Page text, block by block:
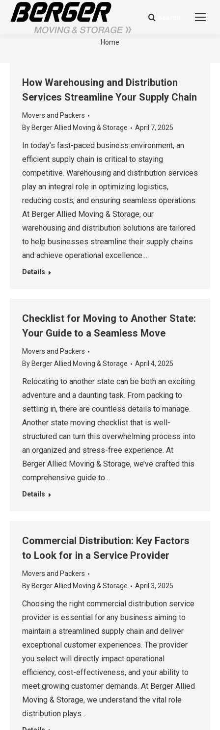
Search:
Berger Blog
You are here:
Home
How Warehousing and Distribution
Services Streamline Your Supply Chain
Movers and Packers
By Berger Allied Moving & Storage April 7, 2025
In today’s fast-paced business environment, an
efficient supply chain is critical to staying
competitive. Warehousing and distribution services
play an integral role in optimizing logistics,
reducing costs, and ensuring seamless operations.
At Berger Allied Moving & Storage, our
warehousing and distribution solutions are tailored
to help businesses streamline their supply chains
and achieve operational excellence.…
Details
Checklist for Moving to Another State:
Your Guide to a Seamless Move
Movers and Packers
By Berger Allied Moving & Storage April 4, 2025
Relocating to another state can be both an exciting
adventure and a daunting task. From packing to
settling in, there are countless details to manage.
Another state moving checklist that is well-
structured can turn this overwhelming process into
an organized and stress-free experience. At
Berger Allied Moving & Storage, we’ve crafted this
comprehensive guide to…
Details
Commercial Distribution: Key Factors
to Look for in a Service Provider
Movers and Packers
By Berger Allied Moving & Storage April 3, 2025
Choosing the right commercial distribution service
provider is essential for any business aiming to
maintain a streamlined supply chain and deliver
exceptional customer experiences. The provider
you select will directly impact operational
efficiency, cost-effectiveness, and your ability to
meet growing customer demands. At Berger Allied
Moving & Storage, we understand the vital role
distribution plays…